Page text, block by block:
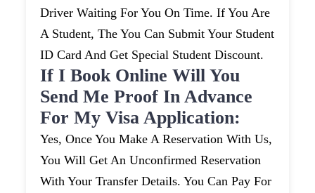
Driver Waiting For You On Time. If You Are
A Student, The You Can Submit Your Student
ID Card And Get Special Student Discount.
If I Book Online Will You
Send Me Proof In Advance
For My Visa Application:
Yes, Once You Make A Reservation With Us,
You Will Get An Unconfirmed Reservation
With Your Transfer Details. You Can Pay For